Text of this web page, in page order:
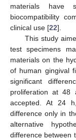
materials have
biocompatibility
clinical use [22].
This study
test specimens
materials on the
of human gingival
significant
proliferation at 48
accepted. At 24
difference only in
alternative
difference between